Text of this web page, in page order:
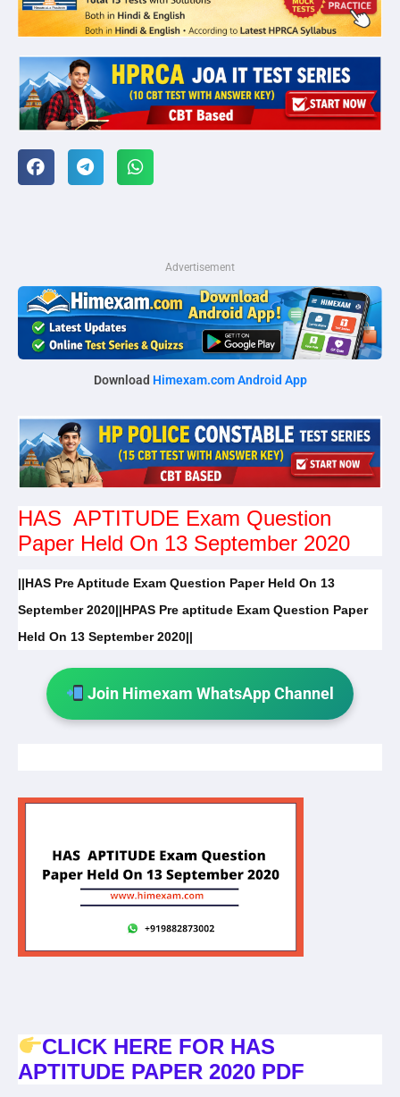
Advertisement
Download Himexam.com Android App
HAS APTITUDE Exam Question
Paper Held On 13 September 2020
||HAS Pre Aptitude Exam Question Paper Held On 13
September 2020||HPAS Pre aptitude Exam Question Paper
Held On 13 September 2020||
Join Himexam WhatsApp Channel
CLICK HERE FOR HAS
APTITUDE PAPER 2020 PDF